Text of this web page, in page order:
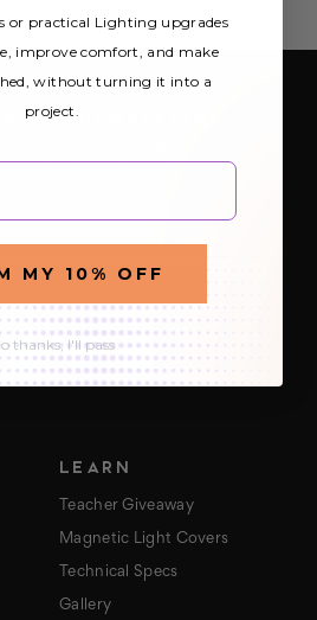
OUR NEWSLETTER
LEARN
Teacher Giveaway
Magnetic Light Covers
Technical Specs
Gallery
or practical Lighting upgrades
improve comfort, and make
without turning it into a
project.
MY 10% OFF
thanks, I'll pass